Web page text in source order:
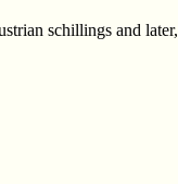
schillings and later,